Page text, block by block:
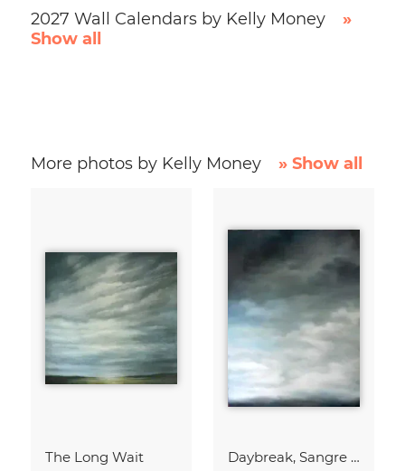
2027 Wall Calendars by Kelly Money
»
Show all
More photos by Kelly Money » Show all
The Long Wait Daybreak, Sangre de Cristo Mountains